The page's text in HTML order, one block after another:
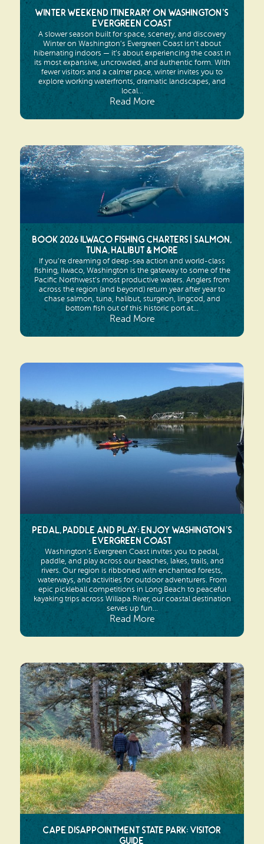
Winter Weekend Itinerary on Washington’s
Evergreen Coast
A slower season built for space, scenery, and discovery
Winter on Washington’s Evergreen Coast isn’t about
hibernating indoors — it’s about experiencing the coast in
its most expansive, uncrowded, and authentic form. With
fewer visitors and a calmer pace, winter invites you to
explore working waterfronts, dramatic landscapes, and
local...
Read More
Book 2026 Ilwaco Fishing Charters | Salmon,
Tuna, Halibut & More
If you’re dreaming of deep-sea action and world-class
fishing, Ilwaco, Washington is the gateway to some of the
Pacific Northwest’s most productive waters. Anglers from
across the region (and beyond) return year after year to
chase salmon, tuna, halibut, sturgeon, lingcod, and
bottom fish out of this historic port at...
Read More
Pedal, Paddle and Play: Enjoy Washington’s
Evergreen Coast
Washington’s Evergreen Coast invites you to pedal,
paddle, and play across our beaches, lakes, trails, and
rivers. Our region is ribboned with enchanted forests,
waterways, and activities for outdoor adventurers. From
epic pickleball competitions in Long Beach to peaceful
kayaking trips across Willapa River, our coastal destination
serves up fun...
Read More
Cape Disappointment State Park: Visitor
Guide